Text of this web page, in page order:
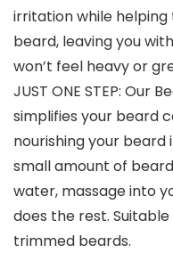
irritation while
beard, leaving you
won’t feel heavy or
JUST ONE STEP: Our
simplifies your beard
nourishing your beard
small amount of
water, massage into
does the rest.
trimmed beards.